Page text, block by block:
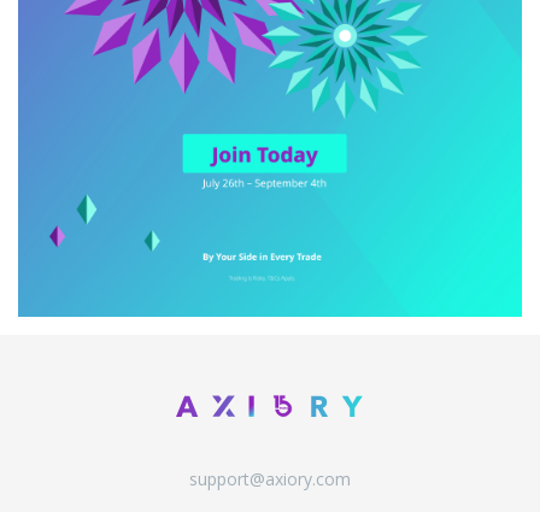
support@axiory.com